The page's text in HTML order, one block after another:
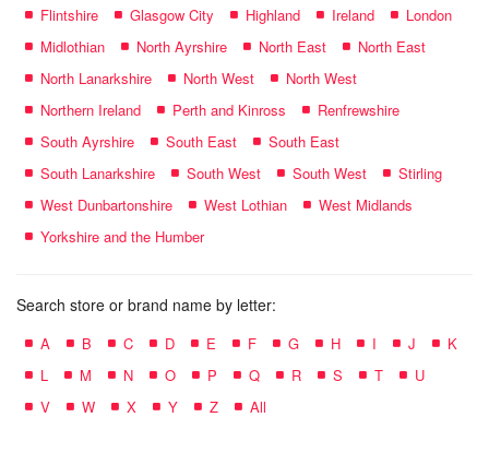
Flintshire
Glasgow City Highland Ireland
London
Midlothian
North Ayrshire North East
North East
North Lanarkshire
North West
North West
Northern Ireland
Perth and Kinross
Renfrewshire
South Ayrshire
South East
South East
South Lanarkshire
South West South West
Stirling
West Dunbartonshire
West Lothian
West Midlands
Yorkshire and the Humber
Search store or brand name by letter:
A B C D E F G H I J
K
L
M N O P Q R S T
U
V
W X Y Z All